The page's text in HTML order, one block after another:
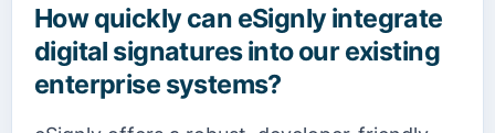
How quickly can eSignly integrate
digital signatures into our existing
enterprise systems?